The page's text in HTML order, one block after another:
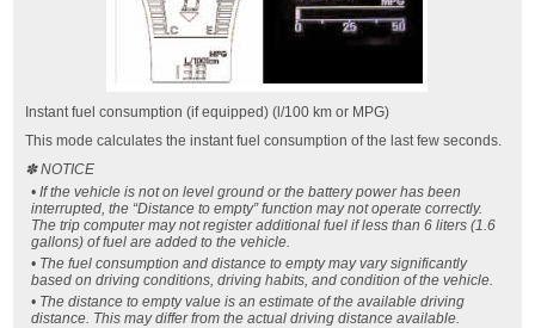
Instant fuel consumption (if equipped) (l/100 km or MPG)
This mode calculates the instant fuel consumption of the last few seconds.
✽ NOTICE
• If the vehicle is not on level ground or the battery power has been
interrupted, the “Distance to empty” function may not operate correctly.
The trip computer may not register additional fuel if less than 6 liters (1.6
gallons) of fuel are added to the vehicle.
• The fuel consumption and distance to empty may vary significantly
based on driving conditions, driving habits, and condition of the vehicle.
• The distance to empty value is an estimate of the available driving
distance. This may differ from the actual driving distance available.